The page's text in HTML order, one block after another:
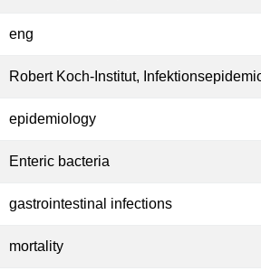
eng
Robert Koch-Institut,
epidemiology
Enteric bacteria
gastrointestinal infections
mortality